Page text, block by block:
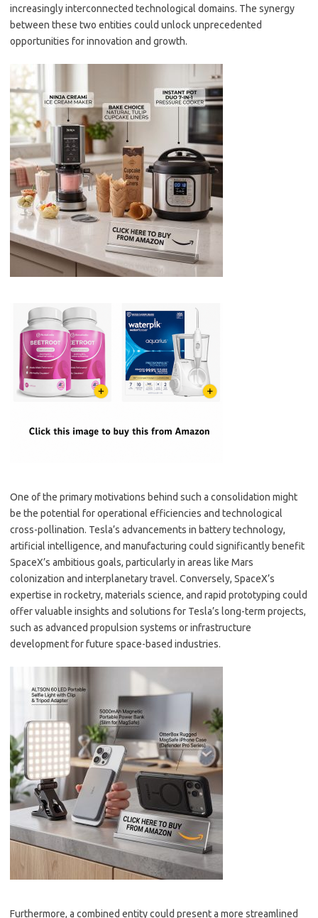
increasingly interconnected technological domains. The synergy
between these two entities could unlock unprecedented
opportunities for innovation and growth.
One of the primary motivations behind such a consolidation might
be the potential for operational efficiencies and technological
cross-pollination. Tesla’s advancements in battery technology,
artificial intelligence, and manufacturing could significantly benefit
SpaceX’s ambitious goals, particularly in areas like Mars
colonization and interplanetary travel. Conversely, SpaceX’s
expertise in rocketry, materials science, and rapid prototyping could
offer valuable insights and solutions for Tesla’s long-term projects,
such as advanced propulsion systems or infrastructure
development for future space-based industries.
Furthermore, a combined entity could present a more streamlined